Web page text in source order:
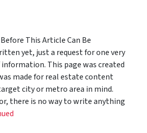
This Article Can Be
yet, just a request for one very
This page was created
made for real estate content
city or metro area in mind.
there is no way to write anything